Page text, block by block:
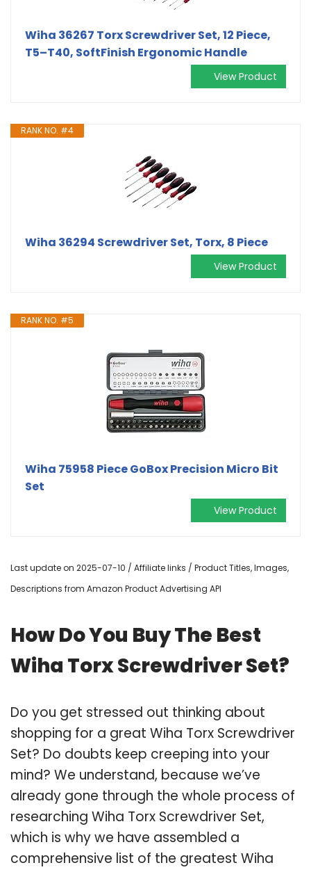
Wiha 36267 Torx Screwdriver Set, 12 Piece,
T5–T40, SoftFinish Ergonomic Handle
View Product
RANK NO. #4
Wiha 36294 Screwdriver Set, Torx, 8 Piece
View Product
RANK NO. #5
Wiha 75958 Piece GoBox Precision Micro Bit
Set
View Product
Last update on 2025-07-10 / Affiliate links / Product Titles, Images,
Descriptions from Amazon Product Advertising API
How Do You Buy The Best
Wiha Torx Screwdriver Set?
Do you get stressed out thinking about
shopping for a great Wiha Torx Screwdriver
Set? Do doubts keep creeping into your
mind? We understand, because we’ve
already gone through the whole process of
researching Wiha Torx Screwdriver Set,
which is why we have assembled a
comprehensive list of the greatest Wiha